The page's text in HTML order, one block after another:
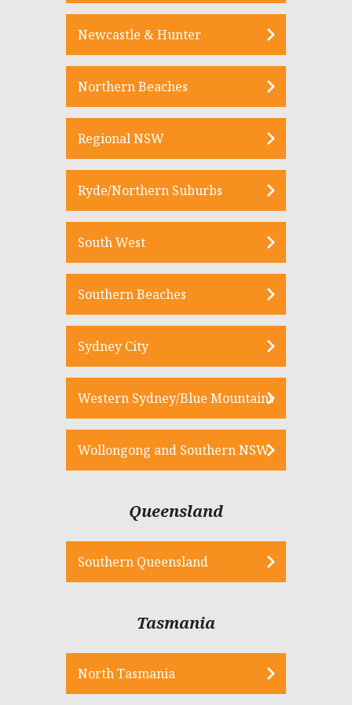
Newcastle & Hunter
Northern Beaches
Regional NSW
Ryde/Northern Suburbs
South West
Southern Beaches
Sydney City
Western Sydney/Blue Mountains
Wollongong and Southern NSW
Queensland
Southern Queensland
Tasmania
North Tasmania